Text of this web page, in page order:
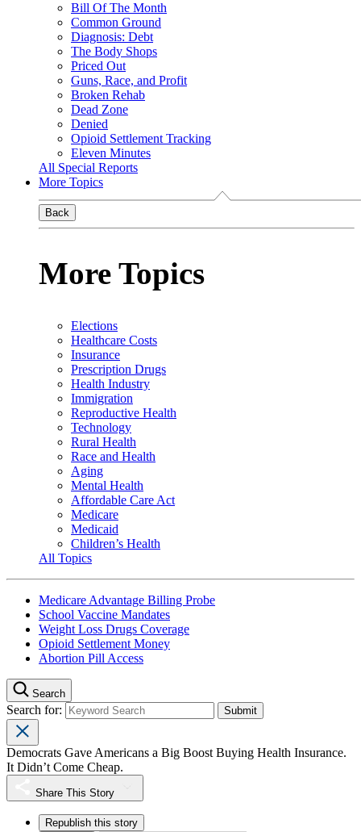
Bill Of The Month
Common Ground
Diagnosis: Debt
The Body Shops
Priced Out
Guns, Race, and Profit
Broken Rehab
Dead Zone
Denied
Opioid Settlement Tracking
Eleven Minutes
All Special Reports
More Topics
Back
More Topics
Elections
Healthcare Costs
Insurance
Prescription Drugs
Health Industry
Immigration
Reproductive Health
Technology
Rural Health
Race and Health
Aging
Mental Health
Affordable Care Act
Medicare
Medicaid
Children’s Health
All Topics
Medicare Advantage Billing Probe
School Vaccine Mandates
Weight Loss Drugs Coverage
Opioid Settlement Money
Abortion Pill Access
Search
Search for:
Democrats Gave Americans a Big Boost Buying Health Insurance.
It Didn’t Come Cheap.
Share This Story
Republish this story